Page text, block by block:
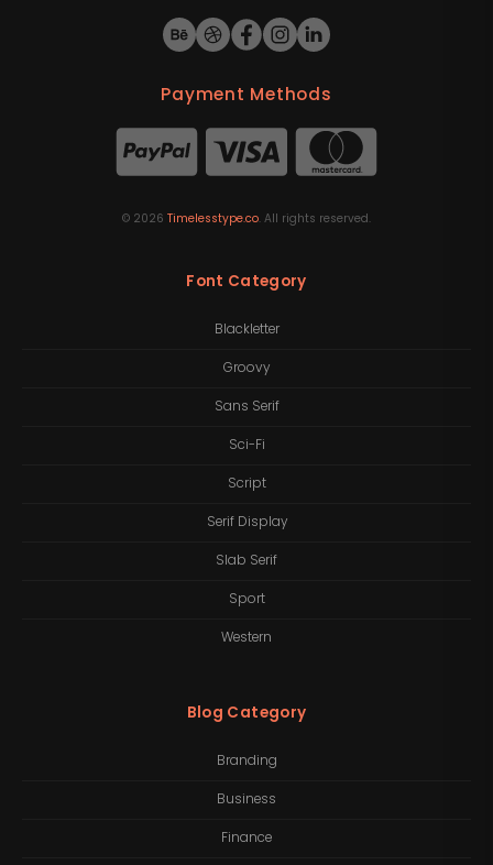
Payment Methods
© 2026 Timelesstype.co. All rights reserved.
Font Category
Blackletter
Groovy
Sans Serif
Sci-Fi
Script
Serif Display
Slab Serif
Sport
Western
Blog Category
Branding
Business
Finance